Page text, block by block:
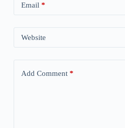
Email *
Website
Add Comment*